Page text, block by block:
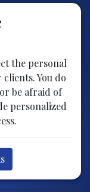
the personal
You do
be afraid of
personalized